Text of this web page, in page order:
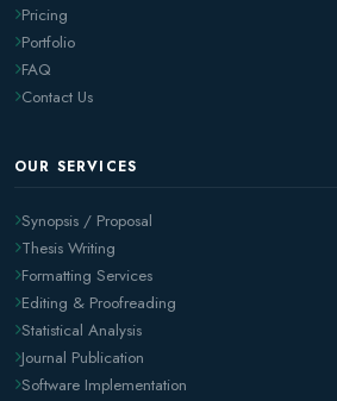
Pricing
Portfolio
FAQ
Contact Us
OUR SERVICES
Synopsis / Proposal
Thesis Writing
Formatting Services
Editing & Proofreading
Statistical Analysis
Journal Publication
Software Implementation